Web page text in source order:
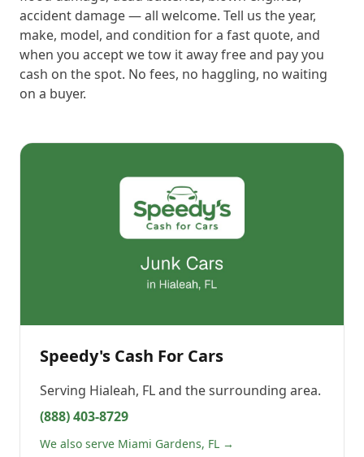
accident damage — all welcome. Tell us the year,
make, model, and condition for a fast quote, and
when you accept we tow it away free and pay you
cash on the spot. No fees, no haggling, no waiting
on a buyer.
Speedy's Cash For Cars
Serving Hialeah, FLand the surrounding area.
(888) 403-8729
We also serve Miami Gardens, FL →